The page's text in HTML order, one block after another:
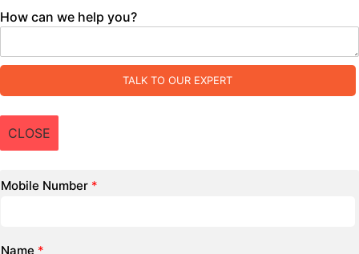
How can we help you?
TALK TO OUR EXPERT
CLOSE
Mobile Number *
Name *